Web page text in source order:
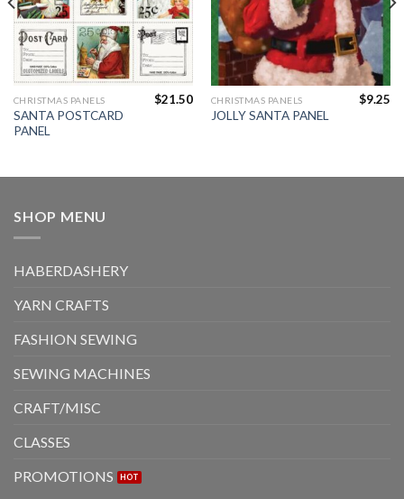
CHRISTMAS PANELS
SANTA POSTCARD
PANEL
$21.50 CHRISTMAS PANELS
JOLLY SANTA PANEL
$9.25
SHOP MENU
HABERDASHERY
YARN CRAFTS
FASHION SEWING
SEWING MACHINES
CRAFT/MISC
CLASSES
PROMOTIONS